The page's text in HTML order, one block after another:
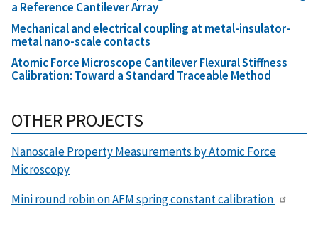
a Reference Cantilever Array
Mechanical and electrical coupling at metal-insulator-
metal nano-scale contacts
Atomic Force Microscope Cantilever Flexural Stiffness
Calibration: Toward a Standard Traceable Method
OTHER PROJECTS
Nanoscale Property Measurements by Atomic Force
Microscopy
Mini round robin on AFM spring constant calibration